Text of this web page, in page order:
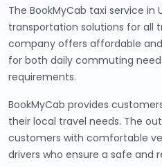
The BookMyCab taxi service in
transportation solutions for all
company offers affordable
for both daily commuting
requirements.
BookMyCab provides
their local travel needs. The
customers with comfortable
drivers who ensure a safe and